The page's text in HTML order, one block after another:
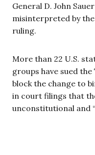
General D. John
misinterpreted by
ruling.
More than 22 U.S.
groups have sued
block the change to
in court filings that
unconstitutional and